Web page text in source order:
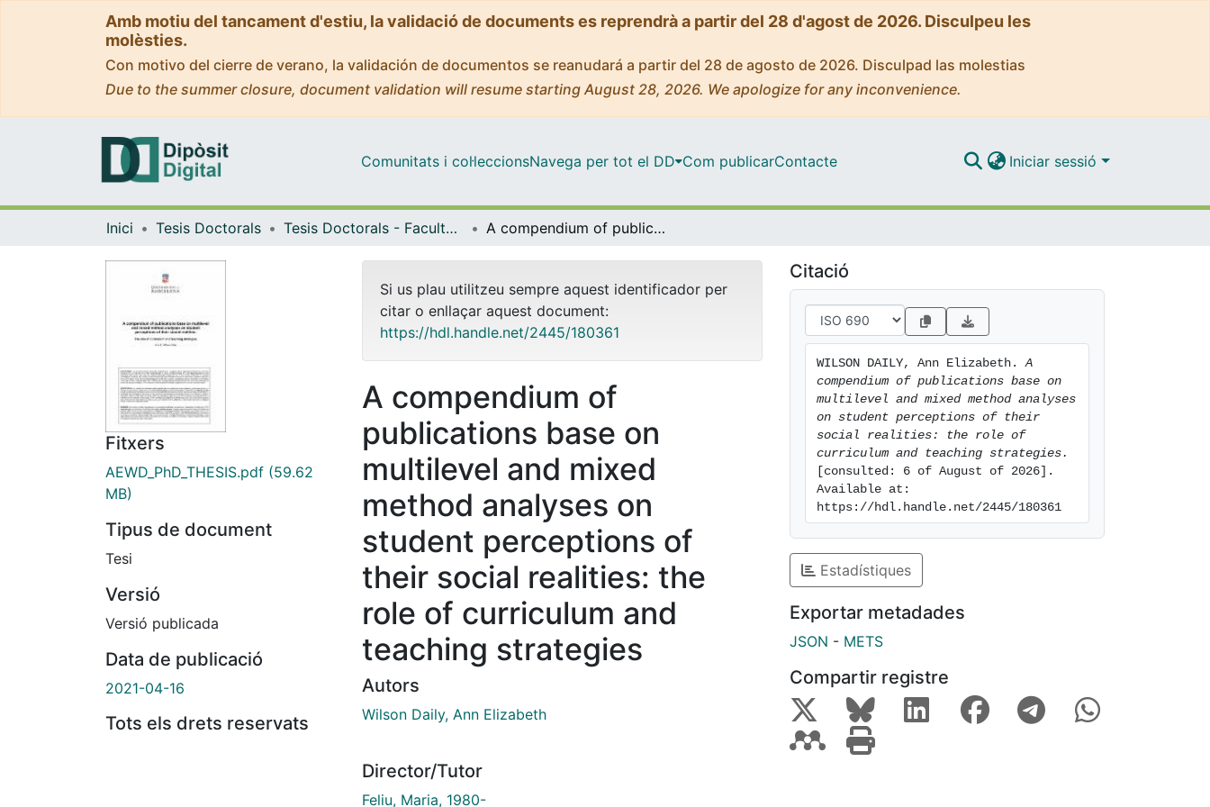
Amb motiu del tancament d'estiu, la validació de documents es reprendrà a partir del 28 d'agost de 2026. Disculpeu les
molèsties.
Con motivo del cierre de verano, la validación de documentos se reanudará a partir del 28 de agosto de 2026. Disculpad las molestias
Due to the summer closure, document validation will resume starting August 28, 2026. We apologize for any inconvenience.
Comunitats i col·leccionsNavega per tot el DD Com publicarContacte Iniciar sessió
Inici Tesis Doctorals Tesis Doctorals - Facultat - Educació A compendium of publications base on multilevel and mixed method analyses on student perceptions of their social realities: the role of curriculum and teaching strategies
Fitxers
AEWD_PhD_THESIS.pdf (59.62
MB)
Tipus de document
Tesi
Versió
Versió publicada
Data de publicació
2021-04-16
Tots els drets reservats
Si us plau utilitzeu sempre aquest identificador per
citar o enllaçar aquest document:
https://hdl.handle.net/2445/180361
A compendium of
publications base on
multilevel and mixed
method analyses on
student perceptions of
their social realities: the
role of curriculum and
teaching strategies
Autors
Wilson Daily, Ann Elizabeth
Director/Tutor
Feliu, Maria, 1980-
Citació
WILSON DAILY, Ann Elizabeth. A
compendium of publications base on
multilevel and mixed method analyses
on student perceptions of their
social realities: the role of
curriculum and teaching strategies.
[consulted: 6 of August of 2026].
Available at:
https://hdl.handle.net/2445/180361
Estadístiques
Exportar metadades
JSON - METS
Compartir registre